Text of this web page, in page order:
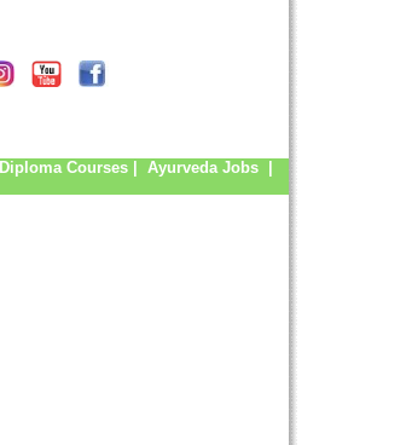
Diploma Courses Ayurveda Jobs